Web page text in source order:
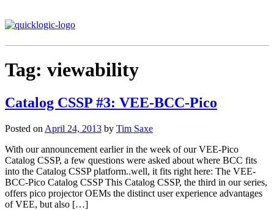
Tag: viewability
Catalog CSSP #3: VEE-BCC-Pico
Posted on April 24, 2013 by Tim Saxe
With our announcement earlier in the week of our VEE-Pico
Catalog CSSP, a few questions were asked about where BCC fits
into the Catalog CSSP platform..well, it fits right here: The VEE-
BCC-Pico Catalog CSSP This Catalog CSSP, the third in our series,
offers pico projector OEMs the distinct user experience advantages
of VEE, but also […]